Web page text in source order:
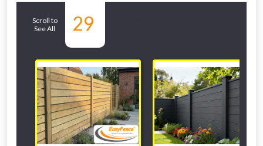
Scroll to
See All
29